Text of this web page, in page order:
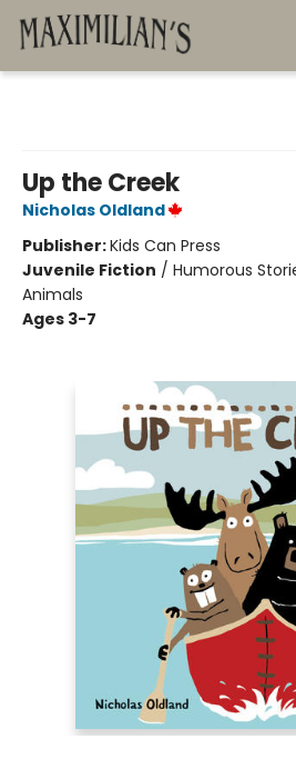
Up the Creek
Nicholas Oldland
Publisher:Kids Can Press
Juvenile Fiction / Humorous
Animals
Ages 3-7